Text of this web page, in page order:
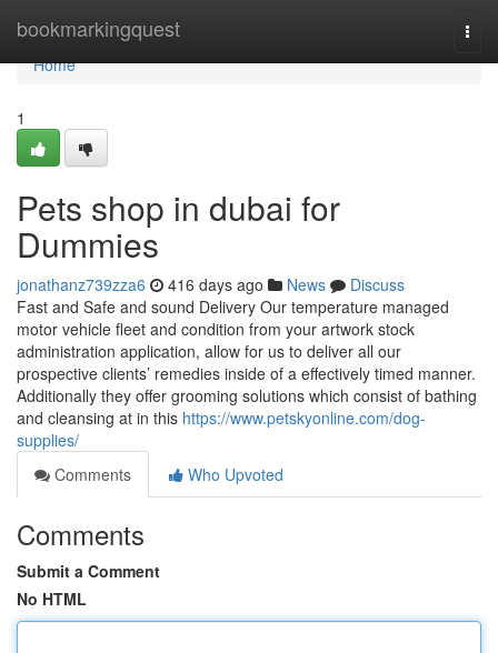
bookmarkingquest
Home
Home
1
Pets shop in dubai for
Dummies
jonathanz739zza6 416 days ago News
Discuss
Fast and Safe and sound Delivery Our temperature managed
motor vehicle fleet and condition from your artwork stock
administration application, allow for us to deliver all our
prospective clients’ remedies inside of a effectively timed manner.
Additionally they offer grooming solutions which consist of bathing
and cleansing at in this https://www.petskyonline.com/dog-
supplies/
Comments
Who Upvoted
Comments
Submit a Comment
No HTML